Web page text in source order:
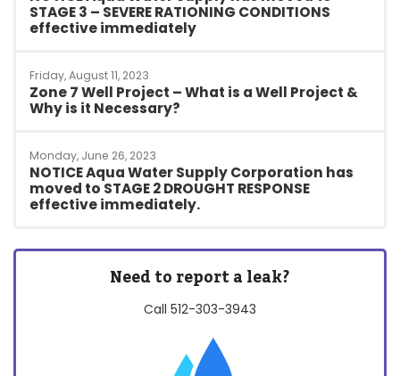
STAGE 3 – SEVERE RATIONING CONDITIONS
effective immediately
Friday, August 11, 2023
Zone 7 Well Project – What is a Well Project &
Why is it Necessary?
Monday, June 26, 2023
NOTICE Aqua Water Supply Corporation has
moved to STAGE 2 DROUGHT RESPONSE
effective immediately.
Need to report a leak?
Call 512-303-3943